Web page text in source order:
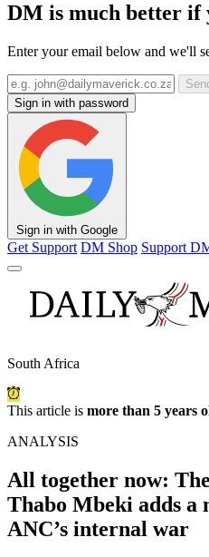
DM is much better if
Enter your email below and we'll
Sign in with password
Sign in with Google
Get Support DM Shop Support
South Africa
This article is more than 5 years
ANALYSIS
All together now:
Thabo Mbeki adds a
ANC’s internal war